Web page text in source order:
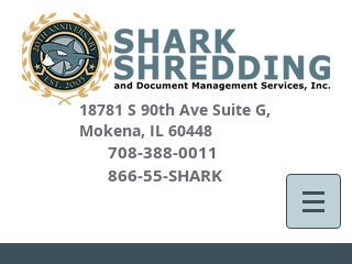
18781 S 90th Ave Suite G,
Mokena, IL 60448
708-388-0011
866-55-SHARK